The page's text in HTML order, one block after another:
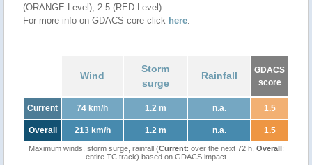
(ORANGE Level), 2.5 (RED Level)
For more info on GDACS core click here.
Wind
Storm
surge
Rainfall
GDACS
score
Current 74 km/h 1.2 m n.a. 1.5
Overall 213 km/h 1.2 m n.a. 1.5
Maximum winds, storm surge, rainfall (Current: over the next 72 h, Overall:
entire TC track) based on GDACS impact